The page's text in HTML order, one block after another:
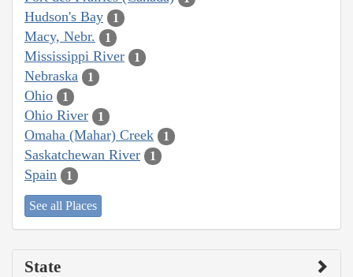
Hudson's Bay 1
Macy, Nebr. 1
Mississippi River 1
Nebraska 1
Ohio 1
Ohio River 1
Omaha (Mahar) Creek 1
Saskatchewan River 1
Spain 1
See all Places
State